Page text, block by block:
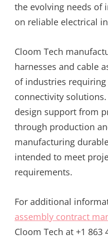
the evolving needs of
on reliable electrical
Cloom Tech
harnesses and cable
of industries
connectivity
design support from
through production
manufacturing
intended to meet
requirements.
For additional
assembly contract
Cloom Tech at +1 863